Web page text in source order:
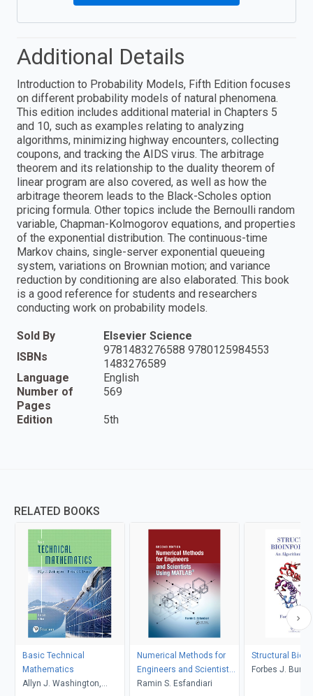
Additional Details
Introduction to Probability Models, Fifth Edition focuses
on different probability models of natural phenomena.
This edition includes additional material in Chapters 5
and 10, such as examples relating to analyzing
algorithms, minimizing highway encounters, collecting
coupons, and tracking the AIDS virus. The arbitrage
theorem and its relationship to the duality theorem of
linear program are also covered, as well as how the
arbitrage theorem leads to the Black-Scholes option
pricing formula. Other topics include the Bernoulli random
variable, Chapman-Kolmogorov equations, and properties
of the exponential distribution. The continuous-time
Markov chains, single-server exponential queueing
system, variations on Brownian motion; and variance
reduction by conditioning are also elaborated. This book
is a good reference for students and researchers
conducting work on probability models.
Sold By
Elsevier Science
ISBNs
9781483276588 9780125984553
1483276589
Language
English
Number of
Pages
569
Edition 5th
RELATED BOOKS
Basic Technical
Mathematics
Allyn J. Washington,
Numerical Methods for
Engineers and Scientists
Using MATLAB
Ramin S. Esfandiari
Structural
Forbes J.